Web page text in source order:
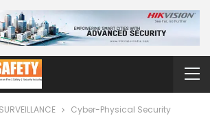
Cyber-Physical Security